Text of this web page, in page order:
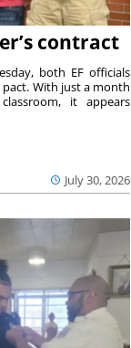
contract
July 30, 2026
both EF officials
With just a month
it appears